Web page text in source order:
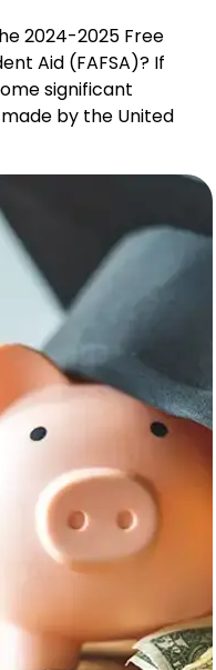
2024-2025 Free
Aid (FAFSA)? If
significant
by the United